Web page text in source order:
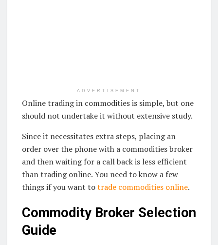
ADVERTISEMENT
Online trading in commodities is simple, but one
should not undertake it without extensive study.
Since it necessitates extra steps, placing an
order over the phone with a commodities broker
and then waiting for a call back is less efficient
than trading online. You need to know a few
things if you want totrade commodities online.
Commodity Broker Selection
Guide